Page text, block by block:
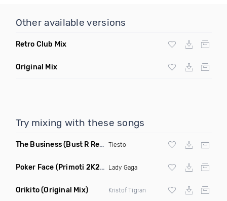
Other available versions
Retro Club Mix
Original Mix
Try mixing with these songs
The Business(Bust R Remix Dirty) Tiesto
Poker Face (Primoti 2K22 Bootleg Mix) Lady Gaga
Orikito(Original Mix) Kristof Tigran